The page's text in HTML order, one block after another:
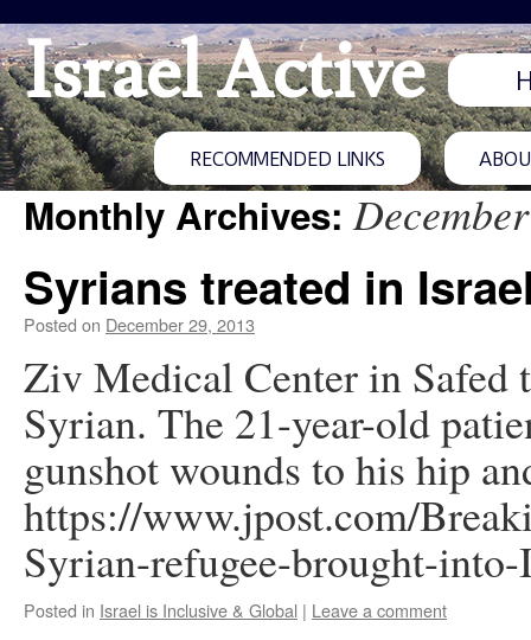
Israel Active
RECOMMENDED LINKS
Monthly Archives:
Syrians treated in
Posted on December 29, 2013
Ziv Medical Center in Safed
Syrian. The 21-year-old
gunshot wounds to his hip
https://www.jpost.com/
Syrian-refugee-brought-
Posted in Israel is Inclusive & Global | Leave a comment